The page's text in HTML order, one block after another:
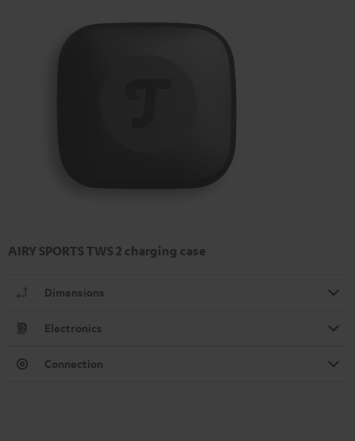
AIRY SPORTS TWS 2 charging case
Dimensions
Electronics
Connection